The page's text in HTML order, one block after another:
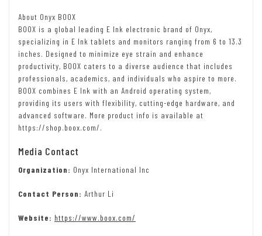
About Onyx BOOX
BOOX is a global leading E Ink electronic brand of Onyx,
specializing in E Ink tablets and monitors ranging from 6 to 13.3
inches. Designed to minimize eye strain and enhance
productivity, BOOX caters to a diverse audience that includes
professionals, academics, and individuals who aspire to more.
BOOX combines E Ink with an Android operating system,
providing its users with flexibility, cutting-edge hardware, and
advanced software. More product info is available at
https://shop.boox.com/.
Media Contact
Organization: Onyx International Inc
Contact Person: Arthur Li
Website: https://www.boox.com/